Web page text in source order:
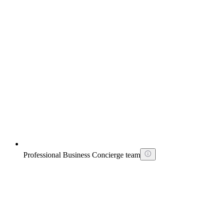
Professional Business Concierge team